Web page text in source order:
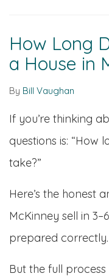
How Long
a House in
By Bill Vaughan
If you’re thinking
questions is: “How
take?”
Here’s the honest
McKinney sell in
prepared correctly.
But the full